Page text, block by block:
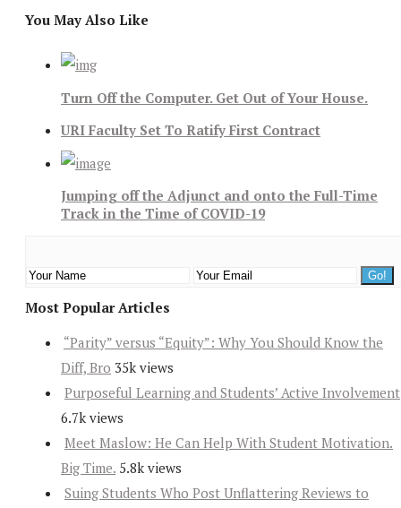
You May Also Like
Turn Off the Computer. Get Out of Your House.
URI Faculty Set To Ratify First Contract
Jumping off the Adjunct and onto the Full-Time
Track in the Time of COVID-19
Most Popular Articles
“Parity” versus “Equity”: Why You Should Know the
Diff, Bro 35k views
Purposeful Learning and Students’ Active Involvement
6.7k views
Meet Maslow: He Can Help With Student Motivation.
Big Time. 5.8k views
Suing Students Who Post Unflattering Reviews to